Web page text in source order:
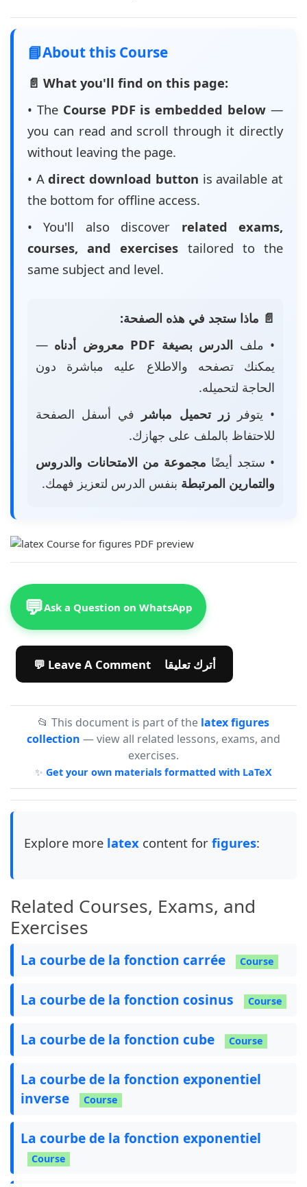
📘About this Course
📄 What you'll find on this page:
• The Course PDF is embedded below —
you can read and scroll through it directly
without leaving the page.
• Adirect download button is available at
the bottom for offline access.
• You'll also discover related exams,
courses, and exercises tailored to the
same subject and level.
📄 ماذا ستجد في هذه الصفحة:
• ملف الدرس بصيغة PDF معروض أدناه
—
يمكنك تصفحه والاطلاع عليه مباشرة دون
الحاجة لتحميله.
• يتوفرزر تحميل مباشر
في أسفل الصفحة
للاحتفاظ بالملف على جهازك.
• ستجد أيضًا مجموعة من الامتحانات والدروس
والتمارين المرتبطة بنفس الدرس لتعزيز فهمك.
💬Ask a Question on WhatsApp
💬 Leave A Comment أترك تعليقا
📂 This document is part of the latex figures
collection — view all related lessons, exams, and
exercises.
✨ Get your own materials formatted with LaTeX
Explore more latex content for figures:
Related Courses, Exams, and
Exercises
La courbe de la fonction carrée Course
La courbe de la fonction cosinus Course
La courbe de la fonction cube Course
La courbe de la fonction exponentiel
inverse
Course
La courbe de la fonction exponentiel
Course